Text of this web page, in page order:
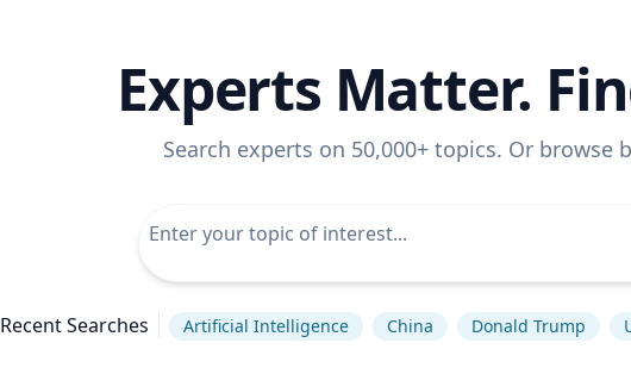
Experts Matter.
Search experts on 50,000+ topics. Or browse
Recent Searches Artificial Intelligence China Donald Trump